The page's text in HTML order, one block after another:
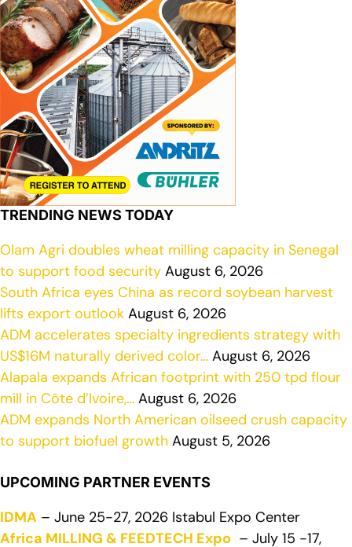
TRENDING NEWS TODAY
Olam Agri doubles wheat milling capacity in Senegal
to support food security August 6, 2026
South Africa eyes China as record soybean harvest
lifts export outlook August 6, 2026
ADM accelerates specialty ingredients strategy with
US$16M naturally derived color… August 6, 2026
Alapala expands African footprint with 250 tpd flour
mill in Côte d’Ivoire,… August 6, 2026
ADM expands North American oilseed crush capacity
to support biofuel growth August 5, 2026
UPCOMING PARTNER EVENTS
IDMA – June 25-27, 2026 Istabul Expo Center
Africa MILLING & FEEDTECH Expo – July 15 -17,